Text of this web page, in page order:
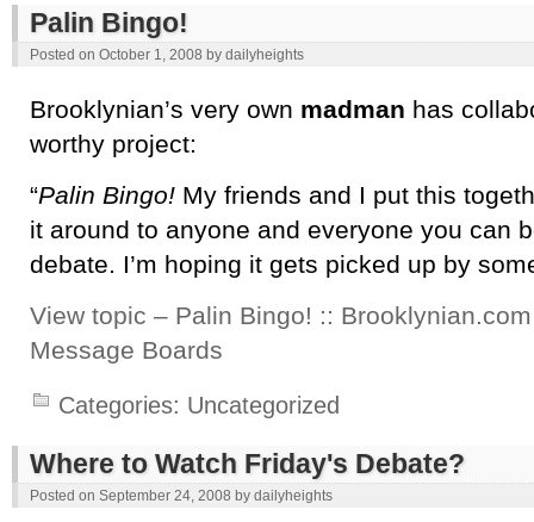
Palin Bingo!
Posted on October 1, 2008 by dailyheights
Brooklynian’s very own madman has
worthy project:
“Palin Bingo! My friends and I put this
it around to anyone and everyone you can
debate. I’m hoping it gets picked up by
View topic – Palin Bingo! ::
Message Boards
Categories: Uncategorized
Where to Watch Friday's Debate?
Posted on September 24, 2008 by dailyheights